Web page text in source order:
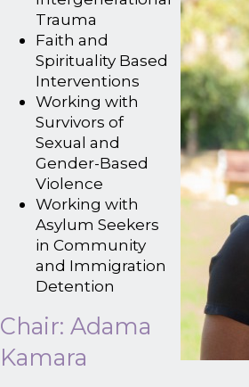
Trauma
Faith and
Spirituality Based
Interventions
Working with
Survivors of
Sexual and
Gender-Based
Violence
Working with
Asylum Seekers
in Community
and Immigration
Detention
Chair: Adama
Kamara